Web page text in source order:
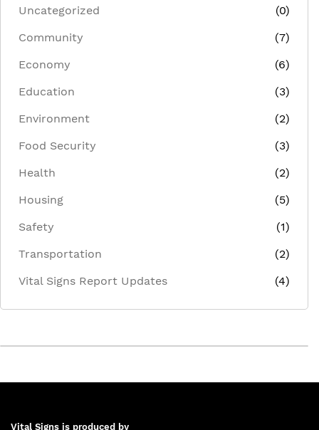
Uncategorized
(0)
Community
(7)
Economy
(6)
Education
(3)
Environment
(2)
Food Security
(3)
Health
(2)
Housing
(5)
Safety
(1)
Transportation
(2)
Vital Signs Report Updates
(4)
Vital Signs is produced by